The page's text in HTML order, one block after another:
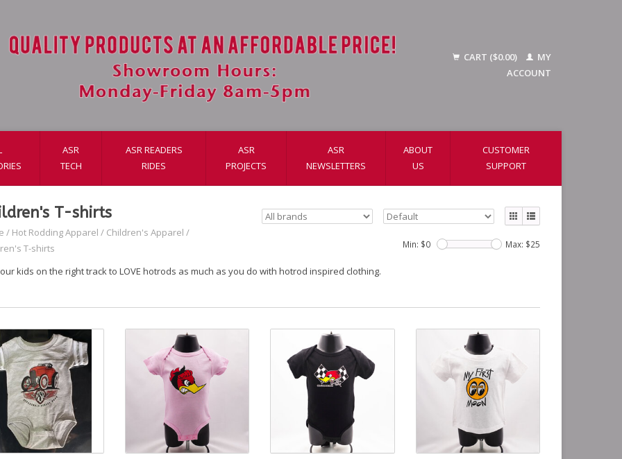
CART ($0.00)
MY
ACCOUNT
ASR
TECH
ASR READERS
RIDES
ASR
PROJECTS
ASR
NEWSLETTERS
ABOUT
US
CUSTOMER
SUPPORT
T-shirts
/ Hot Rodding Apparel / Children's Apparel /
T-shirts
Min: $0 Max: $25
kids on the right track to LOVE hotrods as much as you do with hotrod inspired clothing.